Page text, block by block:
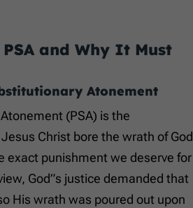
and Why It Must
Atonement
(PSA) is the
Christ bore the wrath of God
exact punishment we deserve for
God”s justice demanded that
His wrath was poured out upon